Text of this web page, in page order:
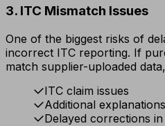
3. ITC Mismatch Issues
One of the biggest risks of
incorrect ITC reporting. If
match supplier-uploaded
ITC claim issues
Additional
Delayed corrections